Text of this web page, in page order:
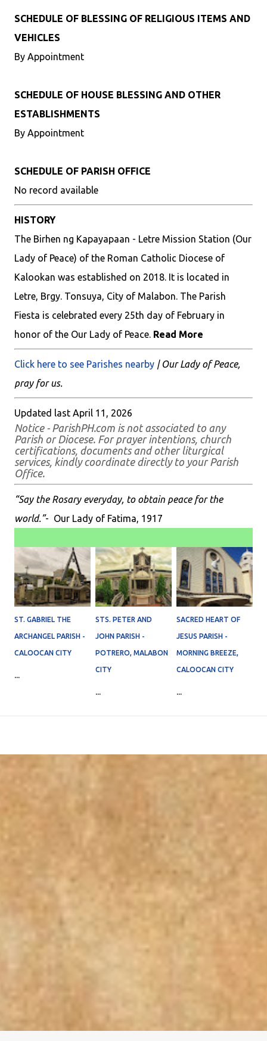
SCHEDULE OF BLESSING OF RELIGIOUS ITEMS AND
VEHICLES
By Appointment
SCHEDULE OF HOUSE BLESSING AND OTHER
ESTABLISHMENTS
By Appointment
SCHEDULE OF PARISH OFFICE
No record available
HISTORY
The Birhen ng Kapayapaan - Letre Mission Station (Our
Lady of Peace) of the Roman Catholic Diocese of
Kalookan was established on 2018. It is located in
Letre, Brgy. Tonsuya, City of Malabon. The Parish
Fiesta is celebrated every 25th day of February in
honor of the Our Lady of Peace. Read More
Click here to see Parishes nearby | Our Lady of Peace,
pray for us.
Updated last April 11, 2026
Notice - ParishPH.com is not associated to any
Parish or Diocese. For prayer intentions, church
certifications, documents and other liturgical
services, kindly coordinate directly to your Parish
Office.
“Say the Rosary everyday, to obtain peace for the
world.”- Our Lady of Fatima, 1917
ST. GABRIEL THE
ARCHANGEL PARISH -
CALOOCAN CITY
...
STS. PETER AND
JOHN PARISH -
POTRERO, MALABON
CITY
...
SACRED HEART OF
JESUS PARISH -
MORNING BREEZE,
CALOOCAN CITY
...